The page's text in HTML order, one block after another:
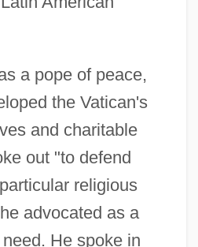
a pope of peace,
the Vatican's
and charitable
out "to defend
religious
advocated as a
He spoke in